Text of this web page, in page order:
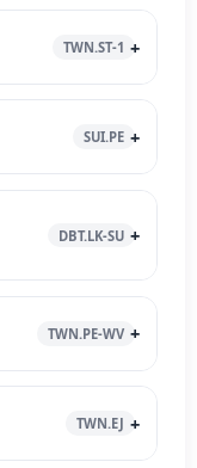
TWN.ST-1
SUI.PE
DBT.LK-SU
TWN.PE-WV
TWN.EJ